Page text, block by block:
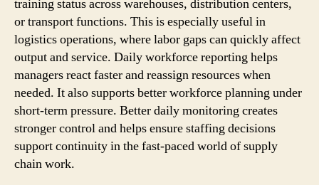
training status across warehouses, distribution centers,
or transport functions. This is especially useful in
logistics operations, where labor gaps can quickly affect
output and service. Daily workforce reporting helps
managers react faster and reassign resources when
needed. It also supports better workforce planning under
short-term pressure. Better daily monitoring creates
stronger control and helps ensure staffing decisions
support continuity in the fast-paced world of supply
chain work.